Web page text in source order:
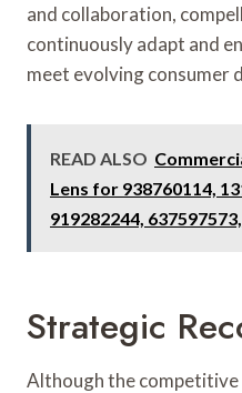
and collaboration,
continuously adapt and
meet evolving consumer
READ ALSO
Lens for 938760114,
919282244,
Strategic
Although the competitive